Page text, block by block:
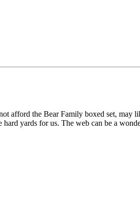
afford the Bear Family boxed set, may
yards for us. The web can be a